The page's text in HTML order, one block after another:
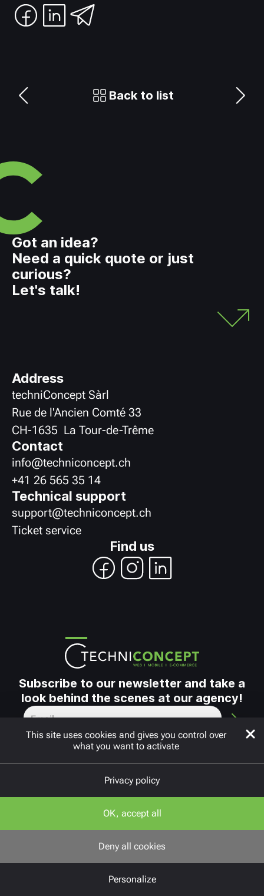
Back to list
Got an idea?
Need a quick quote or just
curious?
Let's talk!
Address
techniConcept Sàrl
Rue de l'Ancien Comté 33
CH-1635 La Tour-de-Trême
Contact
info@techniconcept.ch
+41 26 565 35 14
Technical support
support@techniconcept.ch
Ticket service
Find us
Subscribe to our newsletter and take a
look behind the scenes at our agency!
Copyright © 2010 - 2026
FAQ
Privacy policy
This site uses cookies and gives you control over
what you want to activate
OK, accept all
Deny all cookies
Personalize
Privacy policy